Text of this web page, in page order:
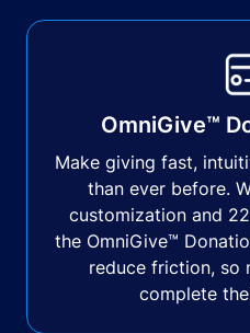
OmniGive™
Make giving fast,
than ever before.
customization and
the OmniGive™
reduce friction, so
complete